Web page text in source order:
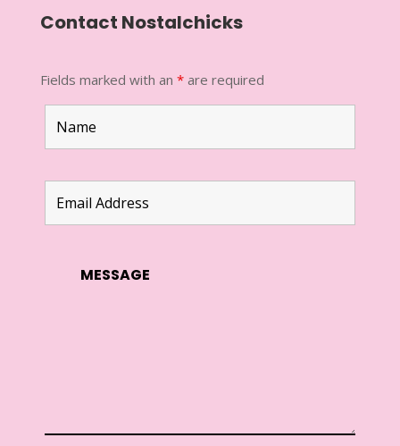
Contact Nostalchicks
Fields marked with an *are required